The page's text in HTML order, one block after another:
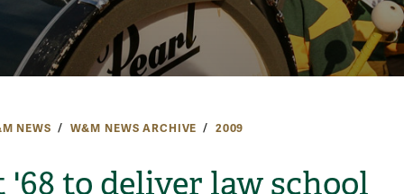
NEWS W&M NEWS ARCHIVE 2009
'68 to deliver law school